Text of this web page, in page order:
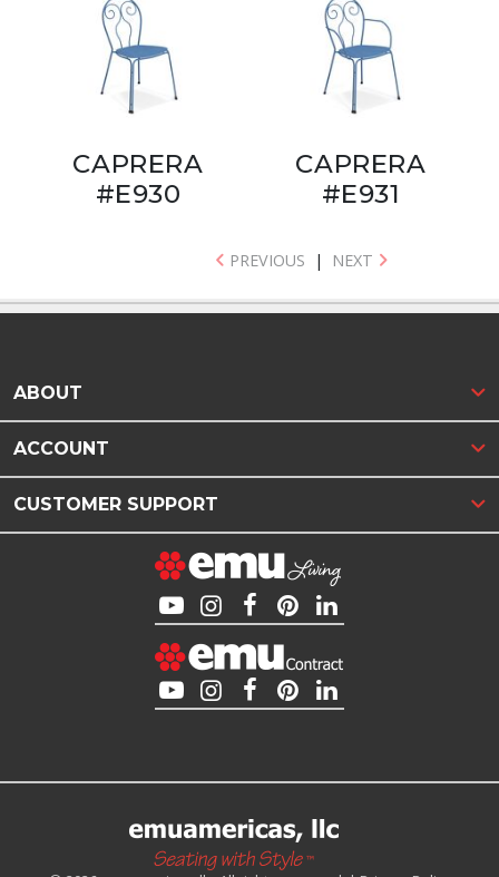
CAPRERA
#E930
CAPRERA
#E931
PREVIOUS | NEXT
ABOUT
ACCOUNT
CUSTOMER SUPPORT